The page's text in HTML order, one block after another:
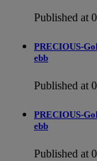
Published at
PRECIOUS-
ebb
Published at
PRECIOUS-
ebb
Published at